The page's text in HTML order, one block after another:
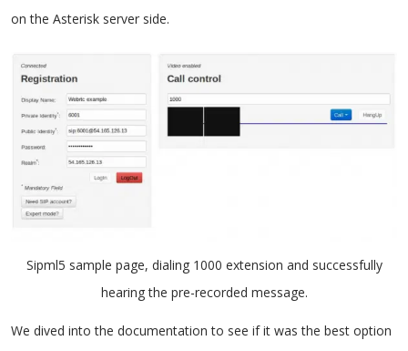
on the Asterisk server side.
Sipml5 sample page, dialing 1000 extension and successfully
hearing the pre-recorded message.
We dived into the documentation to see if it was the best option